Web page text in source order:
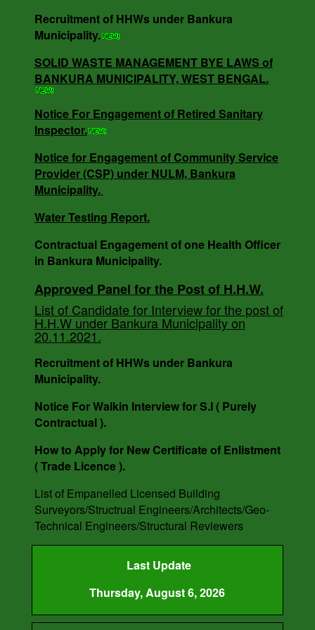
NOTICE INVITING RATE QUOTATION MEMO
NO - 0685/B.M/25-26 DT -16.05.25.
NOTICE INVITING QUOTATION MEMO NO -
3818/V-I DT -18.12.24.
SOLID WASTE MANAGEMENT BYE LAWS of
BANKURA MUNICIPALITY, WEST BENGAL.
Notice For Engagement of Retired Sanitary
Inspector.
AUCTION NOTICE MEMO NO. - 7988/1(12)/V-I
DATE - 14.03.2023.
Recruitment of HHWs under Bankura
Municipality.
SOLID WASTE MANAGEMENT BYE LAWS of
BANKURA MUNICIPALITY, WEST BENGAL.
Notice For Engagement of Retired Sanitary
Inspector.
Notice for Engagement of Community Service
Provider (CSP) under NULM, Bankura
Municipality.
Water Testing Report.
Contractual Engagement of one Health Officer
in Bankura Municipality.
Approved Panel for the Post of H.H.W.
List of Candidate for Interview for the post of
H.H.W under Bankura Municipality on
20.11.2021.
Recruitment of HHWs under Bankura
Municipality.
Notice For Walkin Interview for S.I ( Purely
Contractual ).
How to Apply for New Certificate of Enlistment
( Trade Licence ).
List of Empanelled Licensed Building
Surveyors/Structrual Engineers/Architects/Geo-
Technical Engineers/Structural Reviewers
Last Update
Thursday, August 6, 2026